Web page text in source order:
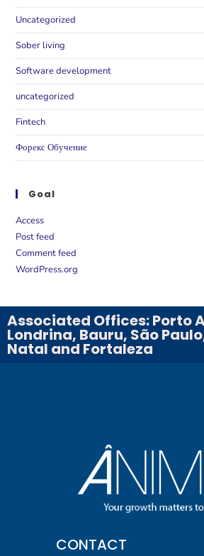
Uncategorized
Sober living
Software development
uncategorized
Fintech
Форекс Обучение
Goal
Access
Post feed
Comment feed
WordPress.org
Associated Offices: Porto
Londrina, Bauru, São
Natal and Fortaleza
CONTACT